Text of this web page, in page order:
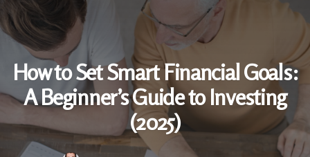
How to Set Smart Financial Goals:
A Beginner’s Guide to Investing
(2025)